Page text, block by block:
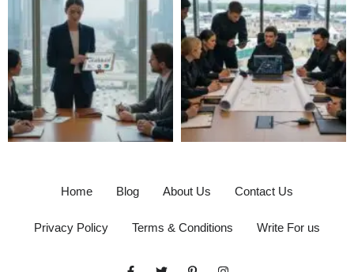
Home Blog About Us Contact Us
Privacy Policy Terms & Conditions Write For us